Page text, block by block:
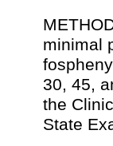
minimal
30, 45,
the
State